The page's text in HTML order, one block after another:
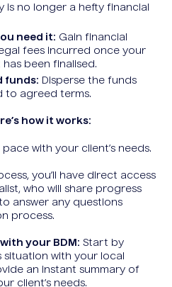
no longer a hefty financial
need it: Gain financial
fees incurred once your
been finalised.
funds: Disperse the funds
to agreed terms.
how it works:
with your client’s needs.
you’ll have direct access
who will share progress
answer any questions
process.
your BDM: Start by
situation with your local
an instant summary of
client’s needs.